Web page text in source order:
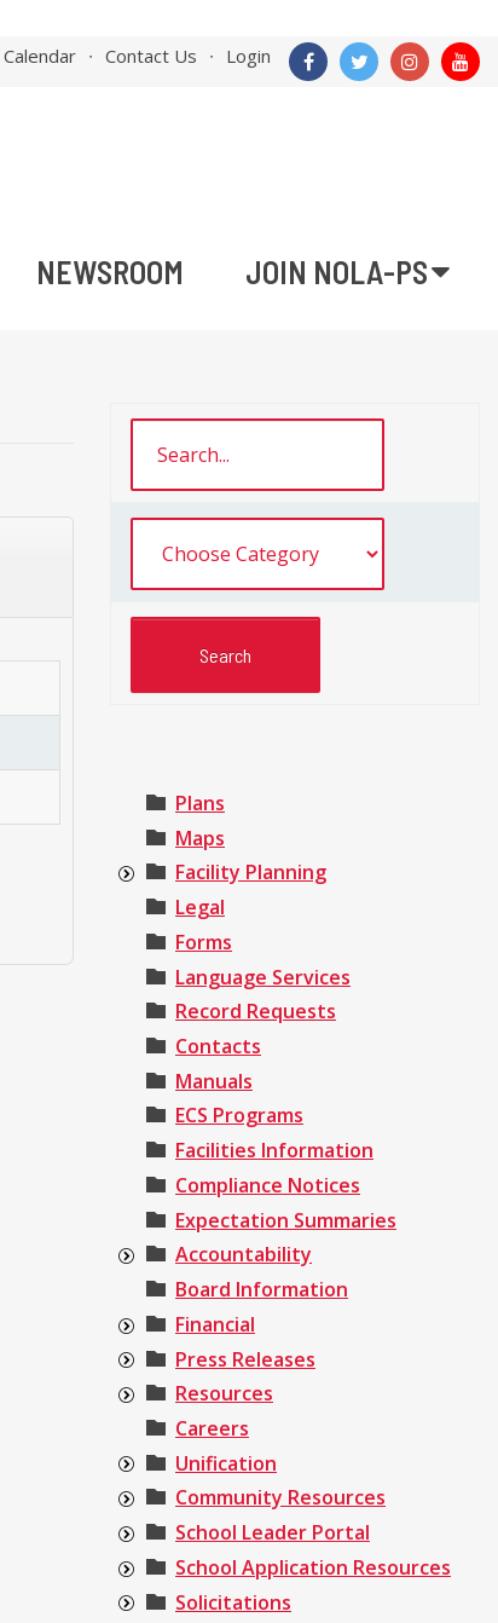
Calendar Contact Us Login
NEWSROOM JOIN NOLA-PS
Plans
Maps
Facility Planning
Legal
Forms
Language Services
Record Requests
Contacts
Manuals
ECS Programs
Facilities Information
Compliance Notices
Expectation Summaries
Accountability
Board Information
Financial
Press Releases
Resources
Careers
Unification
Community Resources
School Leader Portal
School Application Resources
Solicitations